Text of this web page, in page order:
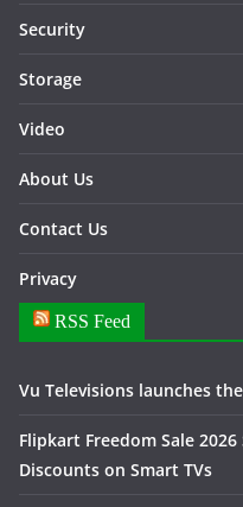
Security
Storage
Video
About Us
Contact Us
Privacy
RSS Feed
Vu Televisions launches
Flipkart Freedom Sale
Discounts on Smart TVs